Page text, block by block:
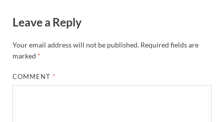
Leave a Reply
Your email address will not be published. Required fields are
marked *
COMMENT *